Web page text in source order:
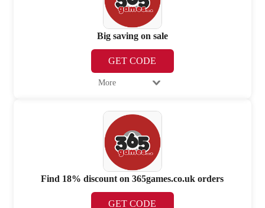
Big saving on sale
GET CODE
More
Find 18% discount on 365games.co.uk orders
GET CODE